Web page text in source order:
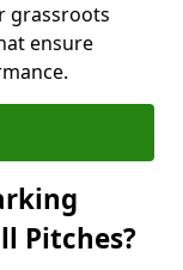
grassroots
ensure
Pitches?